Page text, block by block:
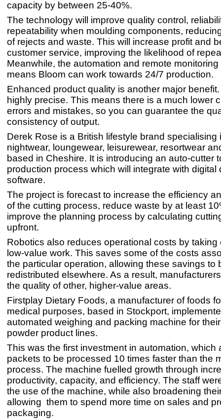
capacity by between 25-40%.
The technology will improve quality control,
repeatability when moulding components,
of rejects and waste. This will increase profit and
customer service, improving the likelihood of
Meanwhile, the automation and remote
means Bloom can work towards 24/7 production.
Enhanced product quality is another major
highly precise. This means there is a much lower
errors and mistakes, so you can guarantee the
consistency of output.
Derek Rose is a British lifestyle brand specialising
nightwear, loungewear, leisurewear, resortwear
based in Cheshire. It is introducing an auto-cutter
production process which will integrate with digital
software.
The project is forecast to increase the efficiency
of the cutting process, reduce waste by at least
improve the planning process by calculating
upfront.
Robotics also reduces operational costs by taking
low-value work. This saves some of the costs
the particular operation, allowing these savings to
redistributed elsewhere. As a result,
the quality of other, higher-value areas.
Firstplay Dietary Foods, a manufacturer of foods
medical purposes, based in Stockport,
automated weighing and packing machine for
powder product lines.
This was the first investment in automation, which
packets to be processed 10 times faster than the
process. The machine fuelled growth through
productivity, capacity, and efficiency. The staff
the use of the machine, while also broadening
allowing them to spend more time on sales and
packaging.